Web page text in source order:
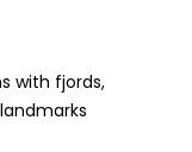
with fjords,